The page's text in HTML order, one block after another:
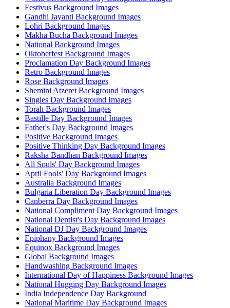
Festivus Background Images
Gandhi Jayanti Background Images
Lohri Background Images
Makha Bucha Background Images
National Background Images
Oktoberfest Background Images
Proclamation Day Background Images
Retro Background Images
Rose Background Images
Shemini Atzeret Background Images
Singles Day Background Images
Torah Background Images
Bastille Day Background Images
Father's Day Background Images
Positive Background Images
Positive Thinking Day Background Images
Raksha Bandhan Background Images
All Souls' Day Background Images
April Fools' Day Background Images
Australia Background Images
Bulgaria Liberation Day Background Images
Canberra Day Background Images
National Compliment Day Background Images
National Dentist's Day Background Images
National DJ Day Background Images
Epiphany Background Images
Equinox Background Images
Global Background Images
Handwashing Background Images
International Day of Happiness Background Images
National Hugging Day Background Images
India Independence Day Background
National Maritime Day Background Images